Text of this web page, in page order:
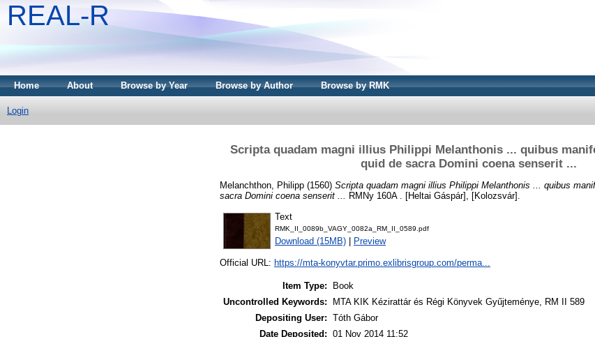
REAL-R
Home About Browse by Year Browse by Author Browse by RMK
Login
Scripta quadam magni illius Philippi Melanthonis ... quibus
quid de sacra Domini coena senserit ...
Melanchthon, Philipp (1560) Scripta quadam magni illius Philippi Melanthonis ... quibus
sacra Domini coena senserit ...
RMNy 160A . [Heltai Gáspár], [Kolozsvár].
Text
RMK_II_0089b_VAGY_0082a_RM_II_0589.pdf
Download (15MB) Preview
Official URL: https://mta-konyvtar.primo.exlibrisgroup.com/perma...
Item Type:
Book
Uncontrolled Keywords:
MTA KIK Kézirattár és Régi Könyvek Gyűjteménye, RM II 589
Depositing User: Tóth Gábor
Date Deposited: 01 Nov 2014 11:52